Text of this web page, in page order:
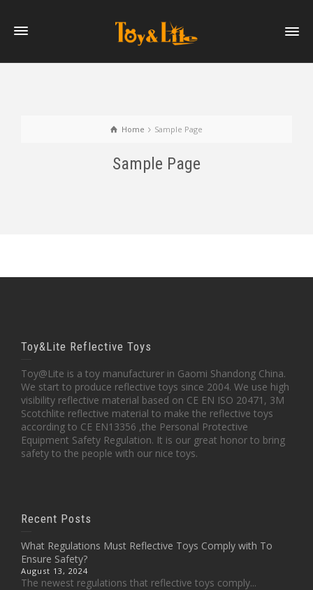
Home Sample Page
Sample Page
Toy&Lite Reflective Toys
Toy@Lite is a toy manufacturer in Gaomi Shandong China.
We start to produce reflective toys since 2004. We use high
visibility reflective material based on CE EN ISO 20471, 3M
Scotchlite reflective material to make the reflective toys
according to CE EN13356 ,the Personal Protective
Equipment Safety Regulation. It is our great honor to bring
safety to the people with our nice toys.
Recent Posts
What Regulations Must Reflective Toys Comply with To
Ensure Safety?
August 13, 2024
The newest regulations that reflective toys comply...